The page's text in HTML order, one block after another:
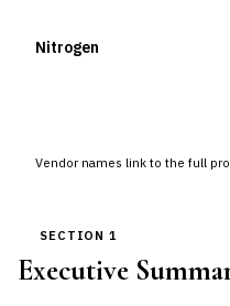
Vendor names link to the full
Nitrogen
SECTION 1
Executive